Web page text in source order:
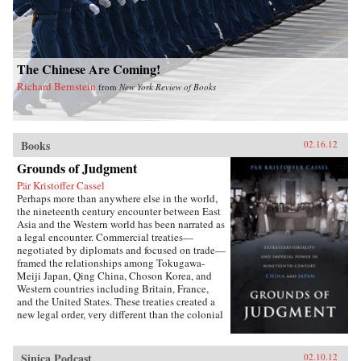
The Chinese Are Coming!
Richard Bernstein from New York Review of Books
Books 02.16.12
Grounds of Judgment
Pär Kristoffer Cassel
Perhaps more than anywhere else in the world,
the nineteenth century encounter between East
Asia and the Western world has been narrated as
a legal encounter. Commercial treaties—
negotiated by diplomats and focused on trade—
framed the relationships among Tokugawa-
Meiji Japan, Qing China, Choson Korea, and
Western countries including Britain, France,
and the United States. These treaties created a
new legal order, very different than the colonial
with local precedents, local understandings of
02.10.12